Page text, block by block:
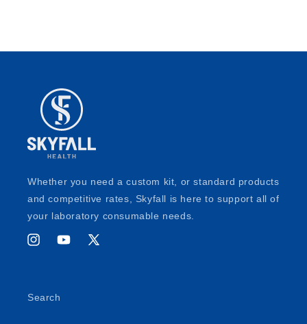
Whether you need a custom kit, or standard products
and competitive rates, Skyfall is here to support all of
your laboratory consumable needs.
InstagramYouTube
X
Search